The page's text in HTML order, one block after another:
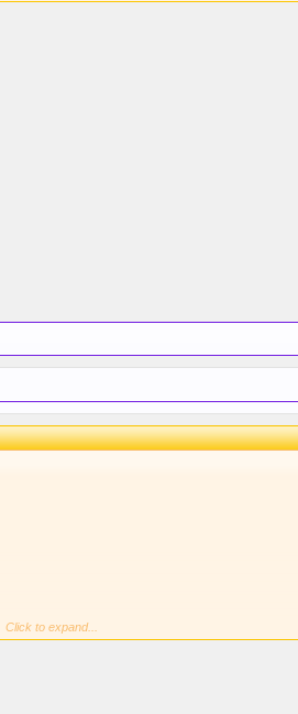
Click to expand...